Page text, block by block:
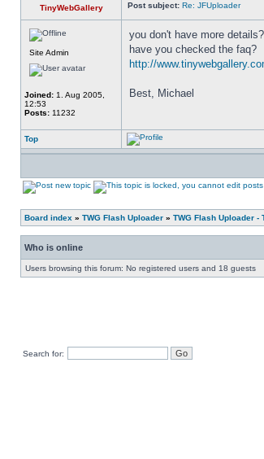
TinyWebGallery Post subject: Re: JFUploader
Site Admin
Joined: 1. Aug 2005,
12:53
Posts: 11232
you don't have more details?
have you checked the faq?
http://
Best, Michael
Top
Board index » TWG Flash Uploader » TWG Flash Uploader -
Who is online
Users browsing this forum: No registered users and 18 guests
Search for: